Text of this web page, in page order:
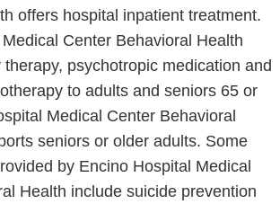
offers hospital inpatient treatment.
Center Behavioral Health
psychotropic medication and
to adults and seniors 65 or
Medical Center Behavioral
seniors or older adults. Some
by Encino Hospital Medical
Health include suicide prevention